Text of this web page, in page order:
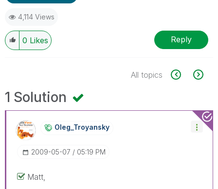
4,114 Views
0 Likes Reply
All topics
1 Solution
Oleg_Troyansky
‎2009-05-07 05:19 PM
Matt,